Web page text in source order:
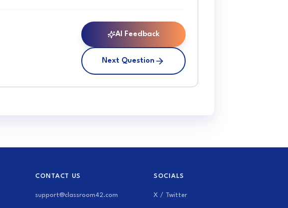
AI Feedback
Next Question
CONTACT US
support@classroom42.com
SOCIALS
X / Twitter